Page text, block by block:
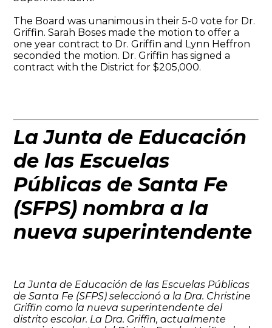
The Board was unanimous in their 5-0 vote for Dr.
Griffin. Sarah Boses made the motion to offer a
one year contract to Dr. Griffin and Lynn Heffron
seconded the motion. Dr. Griffin has signed a
contract with the District for $205,000.
La Junta de Educación
de las Escuelas
Públicas de Santa Fe
(SFPS) nombra a la
nueva superintendente
La Junta de Educación de las Escuelas Públicas
de Santa Fe (SFPS) seleccionó a la Dra. Christine
Griffin como la nueva superintendente del
distrito escolar. La Dra. Griffin, actualmente